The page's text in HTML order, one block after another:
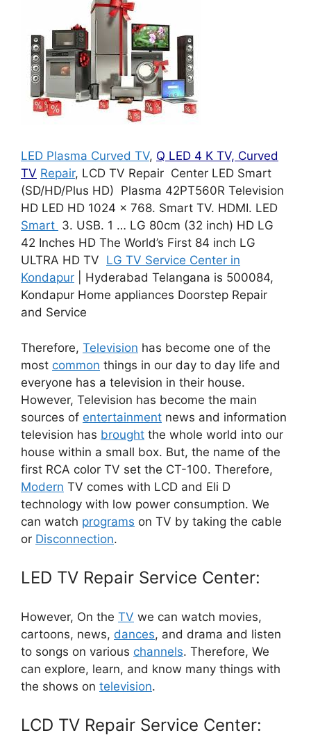
LED Plasma Curved TV, Q LED 4 K TV, Curved
TV Repair, LCD TV Repair Center LED Smart
(SD/HD/Plus HD) Plasma 42PT560R Television
HD LED HD 1024 x 768. Smart TV. HDMI. LED
Smart 3. USB. 1 … LG 80cm (32 inch) HD LG
42 Inches HD The World’s First 84 inch LG
ULTRA HD TV LG TV Service Center in
Kondapur | Hyderabad Telangana is 500084,
Kondapur Home appliances Doorstep Repair
and Service
Therefore, Television has become one of the
most common things in our day to day life and
everyone has a television in their house.
However, Television has become the main
sources of entertainment news and information
television has brought the whole world into our
house within a small box. But, the name of the
first RCA color TV set the CT-100. Therefore,
Modern TV comes with LCD and Eli D
technology with low power consumption. We
can watch programs on TV by taking the cable
or Disconnection.
LED TV Repair Service Center:
However, On the TV we can watch movies,
cartoons, news, dances, and drama and listen
to songs on various channels. Therefore, We
can explore, learn, and know many things with
the shows on television.
LCD TV Repair Service Center: